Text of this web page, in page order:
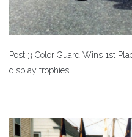
Post 3 Color Guard Wins 1st
display trophies